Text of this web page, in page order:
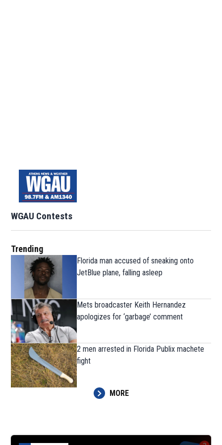
WGAU Contests
Trending
Florida man accused of sneaking onto
JetBlue plane, falling asleep
Mets broadcaster Keith Hernandez
apologizes for ‘garbage’ comment
2 men arrested in Florida Publix machete
fight
MORE